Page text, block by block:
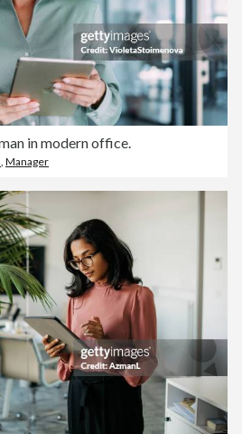
in modern office.
Manager